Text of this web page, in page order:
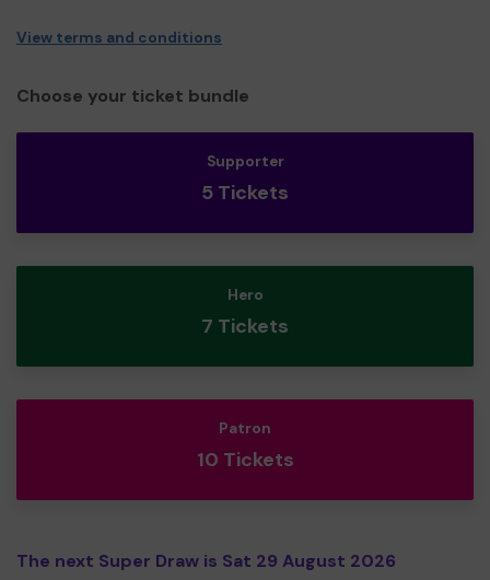
View terms and conditions
Choose your ticket bundle
Supporter
5 Tickets
Hero
7 Tickets
Patron
10 Tickets
The next Super Draw is Sat 29 August 2026